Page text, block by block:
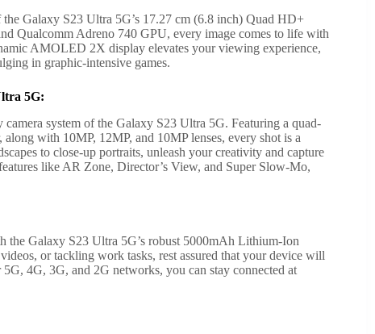
Galaxy S23 Ultra 5G’s 17.27 cm (6.8 inch) Quad HD+
Qualcomm Adreno 740 GPU, every image comes to life with
AMOLED 2X display elevates your viewing experience,
in graphic-intensive games.
5G:
system of the Galaxy S23 Ultra 5G. Featuring a quad-
with 10MP, 12MP, and 10MP lenses, every shot is a
to close-up portraits, unleash your creativity and capture
like AR Zone, Director’s View, and Super Slow-Mo,
the Galaxy S23 Ultra 5G’s robust 5000mAh Lithium-Ion
or tackling work tasks, rest assured that your device will
4G, 3G, and 2G networks, you can stay connected at